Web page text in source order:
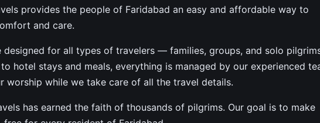
provides the people of Faridabad an easy and affordable way to
and care.
designed for all types of travelers — families, groups, and solo
hotel stays and meals, everything is managed by our experienced
worship while we take care of all the travel details.
has earned the faith of thousands of pilgrims. Our goal is to make